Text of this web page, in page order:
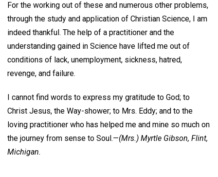
For the working out of these and numerous other problems,
through the study and application of Christian Science, I am
indeed thankful. The help of a practitioner and the
understanding gained in Science have lifted me out of
conditions of lack, unemployment, sickness, hatred,
revenge, and failure.
I cannot find words to express my gratitude to God; to
Christ Jesus, the Way-shower; to Mrs. Eddy; and to the
loving practitioner who has helped me and mine so much on
the journey from sense to Soul.—(Mrs.) Myrtle Gibson, Flint,
Michigan.